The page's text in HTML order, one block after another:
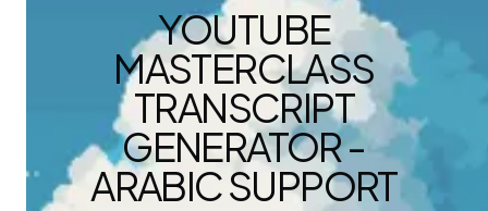
YOUTUBE
MASTERCLASS
TRANSCRIPT
GENERATOR -
ARABIC SUPPORT